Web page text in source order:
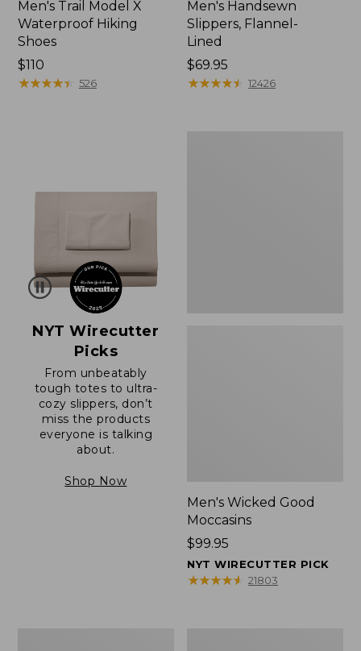
Men's Trail Model X
Waterproof Hiking
Shoes
Price:
$110
$110
★★★★★
★★★★★ 526
Men's Handsewn
Slippers, Flannel-
Lined
Price:
$69.95
$69.95
★★★★★
★★★★★ 12426
NYT Wirecutter
Picks
From unbeatably
tough totes to ultra-
cozy slippers, don’t
miss the products
everyone is talking
about.
Shop Now
Men's Wicked Good
Moccasins
Price:
$99.95
$99.95
NYT WIRECUTTER PICK
★★★★★
★★★★★ 21803